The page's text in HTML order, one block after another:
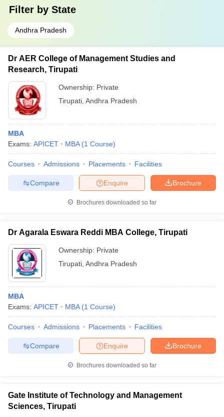
Filter by State
Andhra Pradesh
Dr AER College of Management Studies and
Research, Tirupati
Ownership: Private
Tirupati Andhra Pradesh
MBA
Exams: APICET MBA (1 Course)
Courses Admissions Placements Facilities
Brochure
Enquire
Compare
Brochures downloaded so far
Dr Agarala Eswara Reddi MBA College, Tirupati
Ownership: Private
Tirupati Andhra Pradesh
MBA
Exams: APICET MBA (1 Course)
Courses Admissions Placements Facilities
Brochure
Enquire
Compare
Brochures downloaded so far
Gate Institute of Technology and Management
Sciences, Tirupati